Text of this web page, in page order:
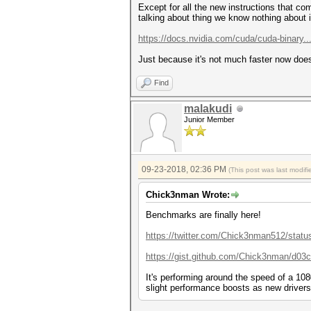
Hashmode: 111 - nsldaps, SSHA-
Speed.Dev.#1.....: 8011.9 MH/
Hashmode: 112 - Oracle S:
Speed.Dev.#1.....: 8010.4 MH/
Hashmode: 120 -
Speed.Dev.#1.....: 6449.7 MH/
Hashmode: 121 - SMF (Simple
Speed.Dev.#1.....: 6443.0 MH/
Speed.Dev.#1.....: 6441.1 MH/
Hashmode: 124 - Django (SHA-1)
Speed.Dev.#1.....: 6441.2 MH/
Hashmode: 125 - ArubaOS
Speed.Dev.#1.....: 6442.8 MH/
Except for all the new instructions that
talking about thing we know nothing about
https://docs.nvidia.com/cuda/cuda-
Just because it's not much faster now
Find
malakudi
Junior Member
09-23-2018, 02:36 PM (This post was last
Chick3nman Wrote:
Benchmarks are finally here!
https://twitter.com/Chick3nman512/
https://gist.github.com/Chick3nman/
It's performing around the speed of a
slight performance boosts as new